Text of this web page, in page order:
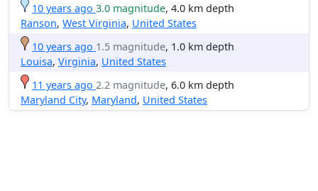
10 years ago 3.0 magnitude, 4.0 km depth
Ranson, West Virginia, United States
10 years ago 1.5 magnitude, 1.0 km depth
Louisa, Virginia, United States
11 years ago 2.2 magnitude, 6.0 km depth
Maryland City, Maryland, United States